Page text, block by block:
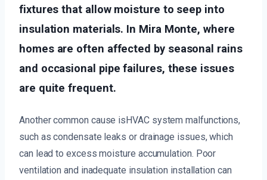
fixtures that allow moisture to seep into
insulation materials. In Mira Monte, where
homes are often affected by seasonal rains
and occasional pipe failures, these issues
are quite frequent.
Another common cause isHVAC system malfunctions,
such as condensate leaks or drainage issues, which
can lead to excess moisture accumulation. Poor
ventilation and inadequate insulation installation can